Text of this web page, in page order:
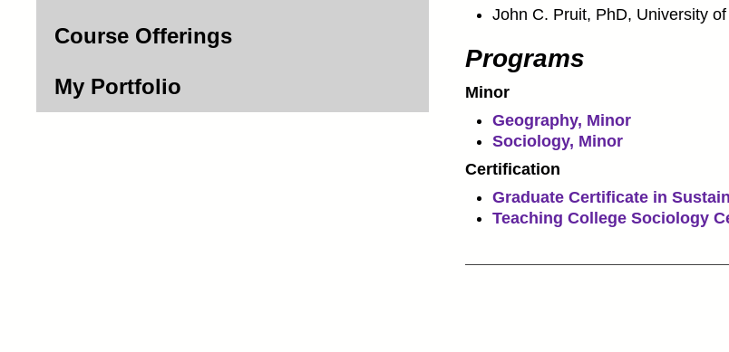
Course Offerings
My Portfolio
John C. Pruit, PhD, University
Programs
Minor
Geography, Minor
Sociology, Minor
Certification
Graduate Certificate in
Teaching College Sociology